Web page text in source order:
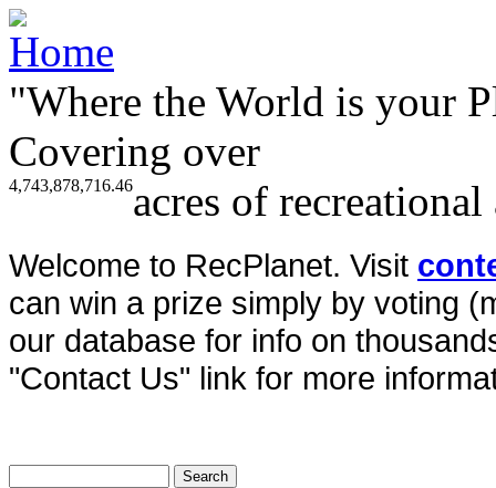
"Where the World is your
Covering over
4,743,878,716.46acres of
Welcome to RecPlanet. Visit
can win a prize simply by voting
our database for info on
"Contact Us" link for more